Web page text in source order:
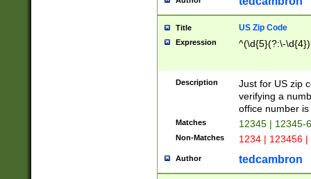
Title US Zip Code
Expression ^(\d{5}(?:\-
Description
Just for US zip
verifying a
office number
Matches 12345 | 12345-
Non-Matches 1234 | 123456
Author tedcambron